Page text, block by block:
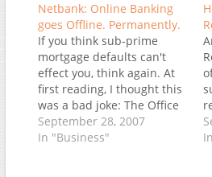
Netbank: Online Banking
goes Offline. Permanently.
If you think sub-prime
mortgage defaults can't
effect you, think again. At
first reading, I thought this
was a bad joke: The Office
of Thrift Supervision closed
down NetBank Inc. (NTBK)
September 28, 2007
In "Business"